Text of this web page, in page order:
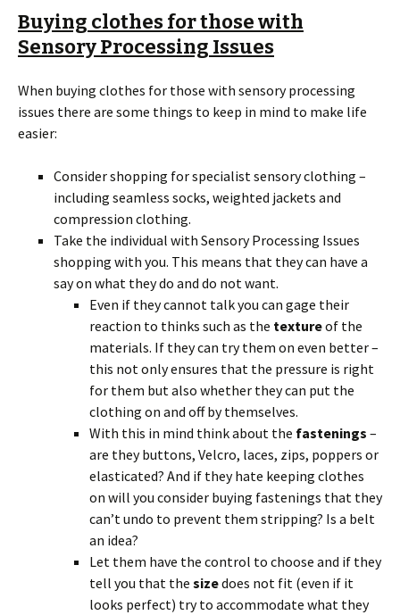
Buying clothes for those with
Sensory Processing Issues
When buying clothes for those with sensory processing
issues there are some things to keep in mind to make life
easier:
Consider shopping for specialist sensory clothing –
including seamless socks, weighted jackets and
compression clothing.
Take the individual with Sensory Processing Issues
shopping with you. This means that they can have a
say on what they do and do not want.
Even if they cannot talk you can gage their
reaction to thinks such as the textureof the
materials. If they can try them on even better –
this not only ensures that the pressure is right
for them but also whether they can put the
clothing on and off by themselves.
With this in mind think about the fastenings –
are they buttons, Velcro, laces, zips, poppers or
elasticated? And if they hate keeping clothes
on will you consider buying fastenings that they
can’t undo to prevent them stripping? Is a belt
an idea?
Let them have the control to choose and if they
tell you that the sizedoes not fit (even if it
looks perfect) try to accommodate what they